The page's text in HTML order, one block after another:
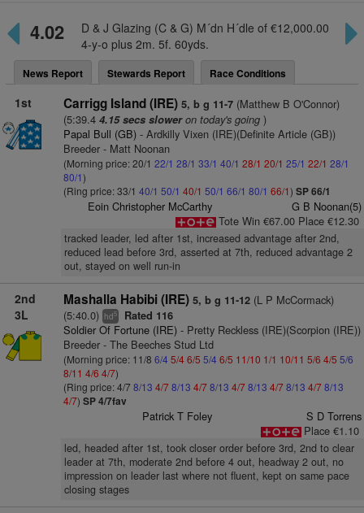
4.02
D & J Glazing (C & G) M´dn H´dle of €12,000.00
4-y-o plus 2m. 5f. 60yds.
News Report Stewards Report Race Conditions
1st Carrigg Island (IRE) 5, b g 11-7(Matthew B O'Connor)
(5:39.4 4.15 secs sloweron today's going)
Papal Bull (GB)- Ardkilly Vixen (IRE)(Definite Article (GB))
Breeder - Matt Noonan
(Morning price: 20/1 22/1 28/1 33/1 40/1 28/1 20/1 25/1 22/1 28/1
80/1)
(Ring price: 33/1 40/1 50/1 40/1 50/1 66/1 80/1 66/1) SP 66/1
Eoin Christopher McCarthy
G B Noonan(5)
Tote Win €67.00 Place €12.30
tracked leader, led after 1st, increased advantage after 2nd,
reduced lead before 3rd, asserted at 7th, reduced advantage 2
out, stayed on well run-in
2nd
3L
Mashalla Habibi (IRE) 5, b g 11-12(L P McCormack)
(5:40.0) hd5 Rated 116
Soldier Of Fortune (IRE)- Pretty Reckless (IRE)(Scorpion (IRE))
Breeder - The Beeches Stud Ltd
(Morning price: 11/8 6/4 5/46/5 5/4 6/5 11/10 1/1 10/11 5/6 4/5 5/6
8/11 4/6 4/7)
(Ring price: 4/78/13 4/78/13 4/78/13 4/78/13 4/78/13 4/78/13
4/7) SP 4/7fav
Patrick T Foley
S D Torrens
Place €1.10
led, headed after 1st, took closer order before 3rd, 2nd to clear
leader at 7th, moderate 2nd before 4 out, headway 2 out, no
impression on leader last where not fluent, kept on same pace
closing stages